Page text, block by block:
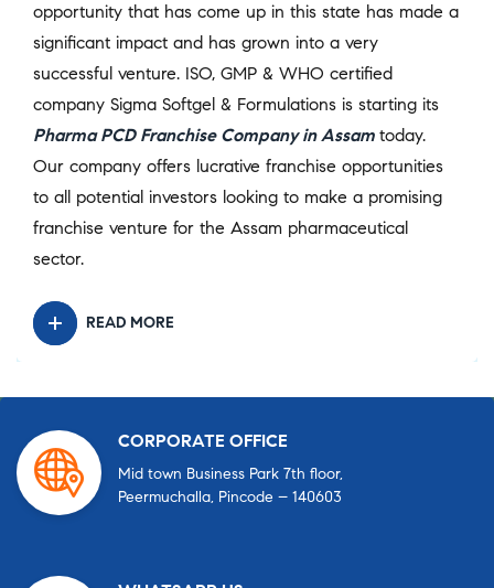
opportunity that has come up in this state has made a
significant impact and has grown into a very
successful venture. ISO, GMP & WHO certified
company Sigma Softgel & Formulations is starting its
Pharma PCD Franchise Company in Assam today.
Our company offers lucrative franchise opportunities
to all potential investors looking to make a promising
franchise venture for the Assam pharmaceutical
sector.
READ MORE
CORPORATE OFFICE
Mid town Business Park 7th floor,
Peermuchalla, Pincode – 140603